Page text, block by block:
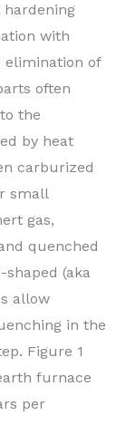
with
elimination of
often
the
by heat
carburized
small
gas,
quenched
(aka
allow
in the
Figure 1
furnace
per